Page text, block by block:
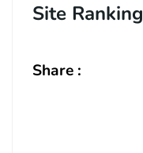
Site Ranking
Share :